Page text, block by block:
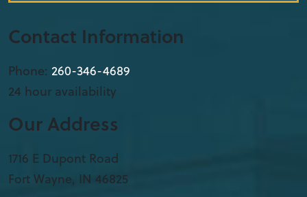
Contact Information
Phone: 260-346-4689
24 hour availability
Our Address
1716 E Dupont Road
Fort Wayne, IN 46825